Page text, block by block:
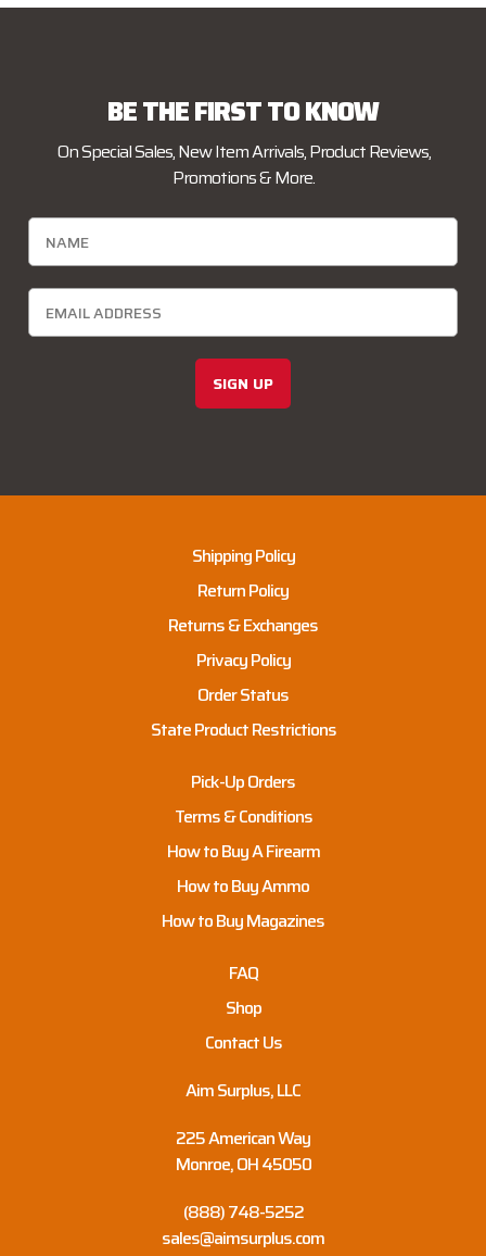
BE THE FIRST TO KNOW
On Special Sales, New Item Arrivals, Product Reviews,
Promotions & More.
SIGN UP
Shipping Policy
Return Policy
Returns & Exchanges
Privacy Policy
Order Status
State Product Restrictions
Pick-Up Orders
Terms & Conditions
How to Buy A Firearm
How to Buy Ammo
How to Buy Magazines
FAQ
Shop
Contact Us
Aim Surplus, LLC
225 American Way
Monroe, OH 45050
(888) 748-5252
sales@aimsurplus.com